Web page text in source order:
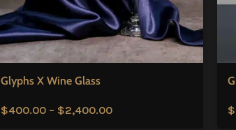
Glyphs X Wine Glass
$400.00 – $2,400.00 $